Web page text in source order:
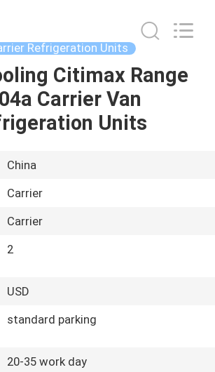
Refrigeration Units
Citimax Range
Carrier Van
Units
China
Carrier
Carrier
2
USD
standard parking
20-35 work day